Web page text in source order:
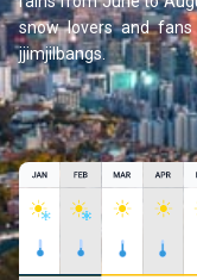
snow lovers and
jjimjilbangs.